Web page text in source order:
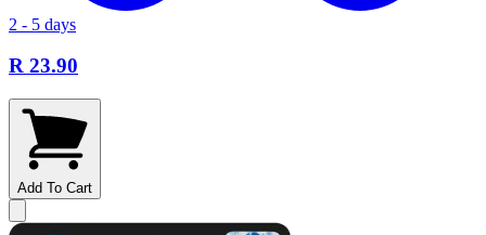
2 - 5 days
R 23.90
Add To Cart